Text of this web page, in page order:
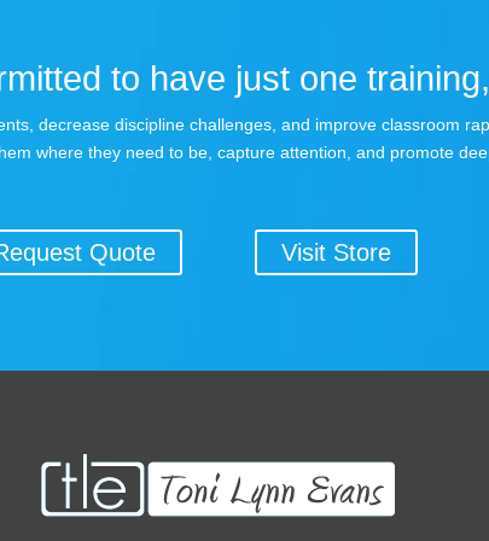
to have just one
decrease discipline challenges, and improve classroom
where they need to be, capture attention, and promote
Quote Visit Store